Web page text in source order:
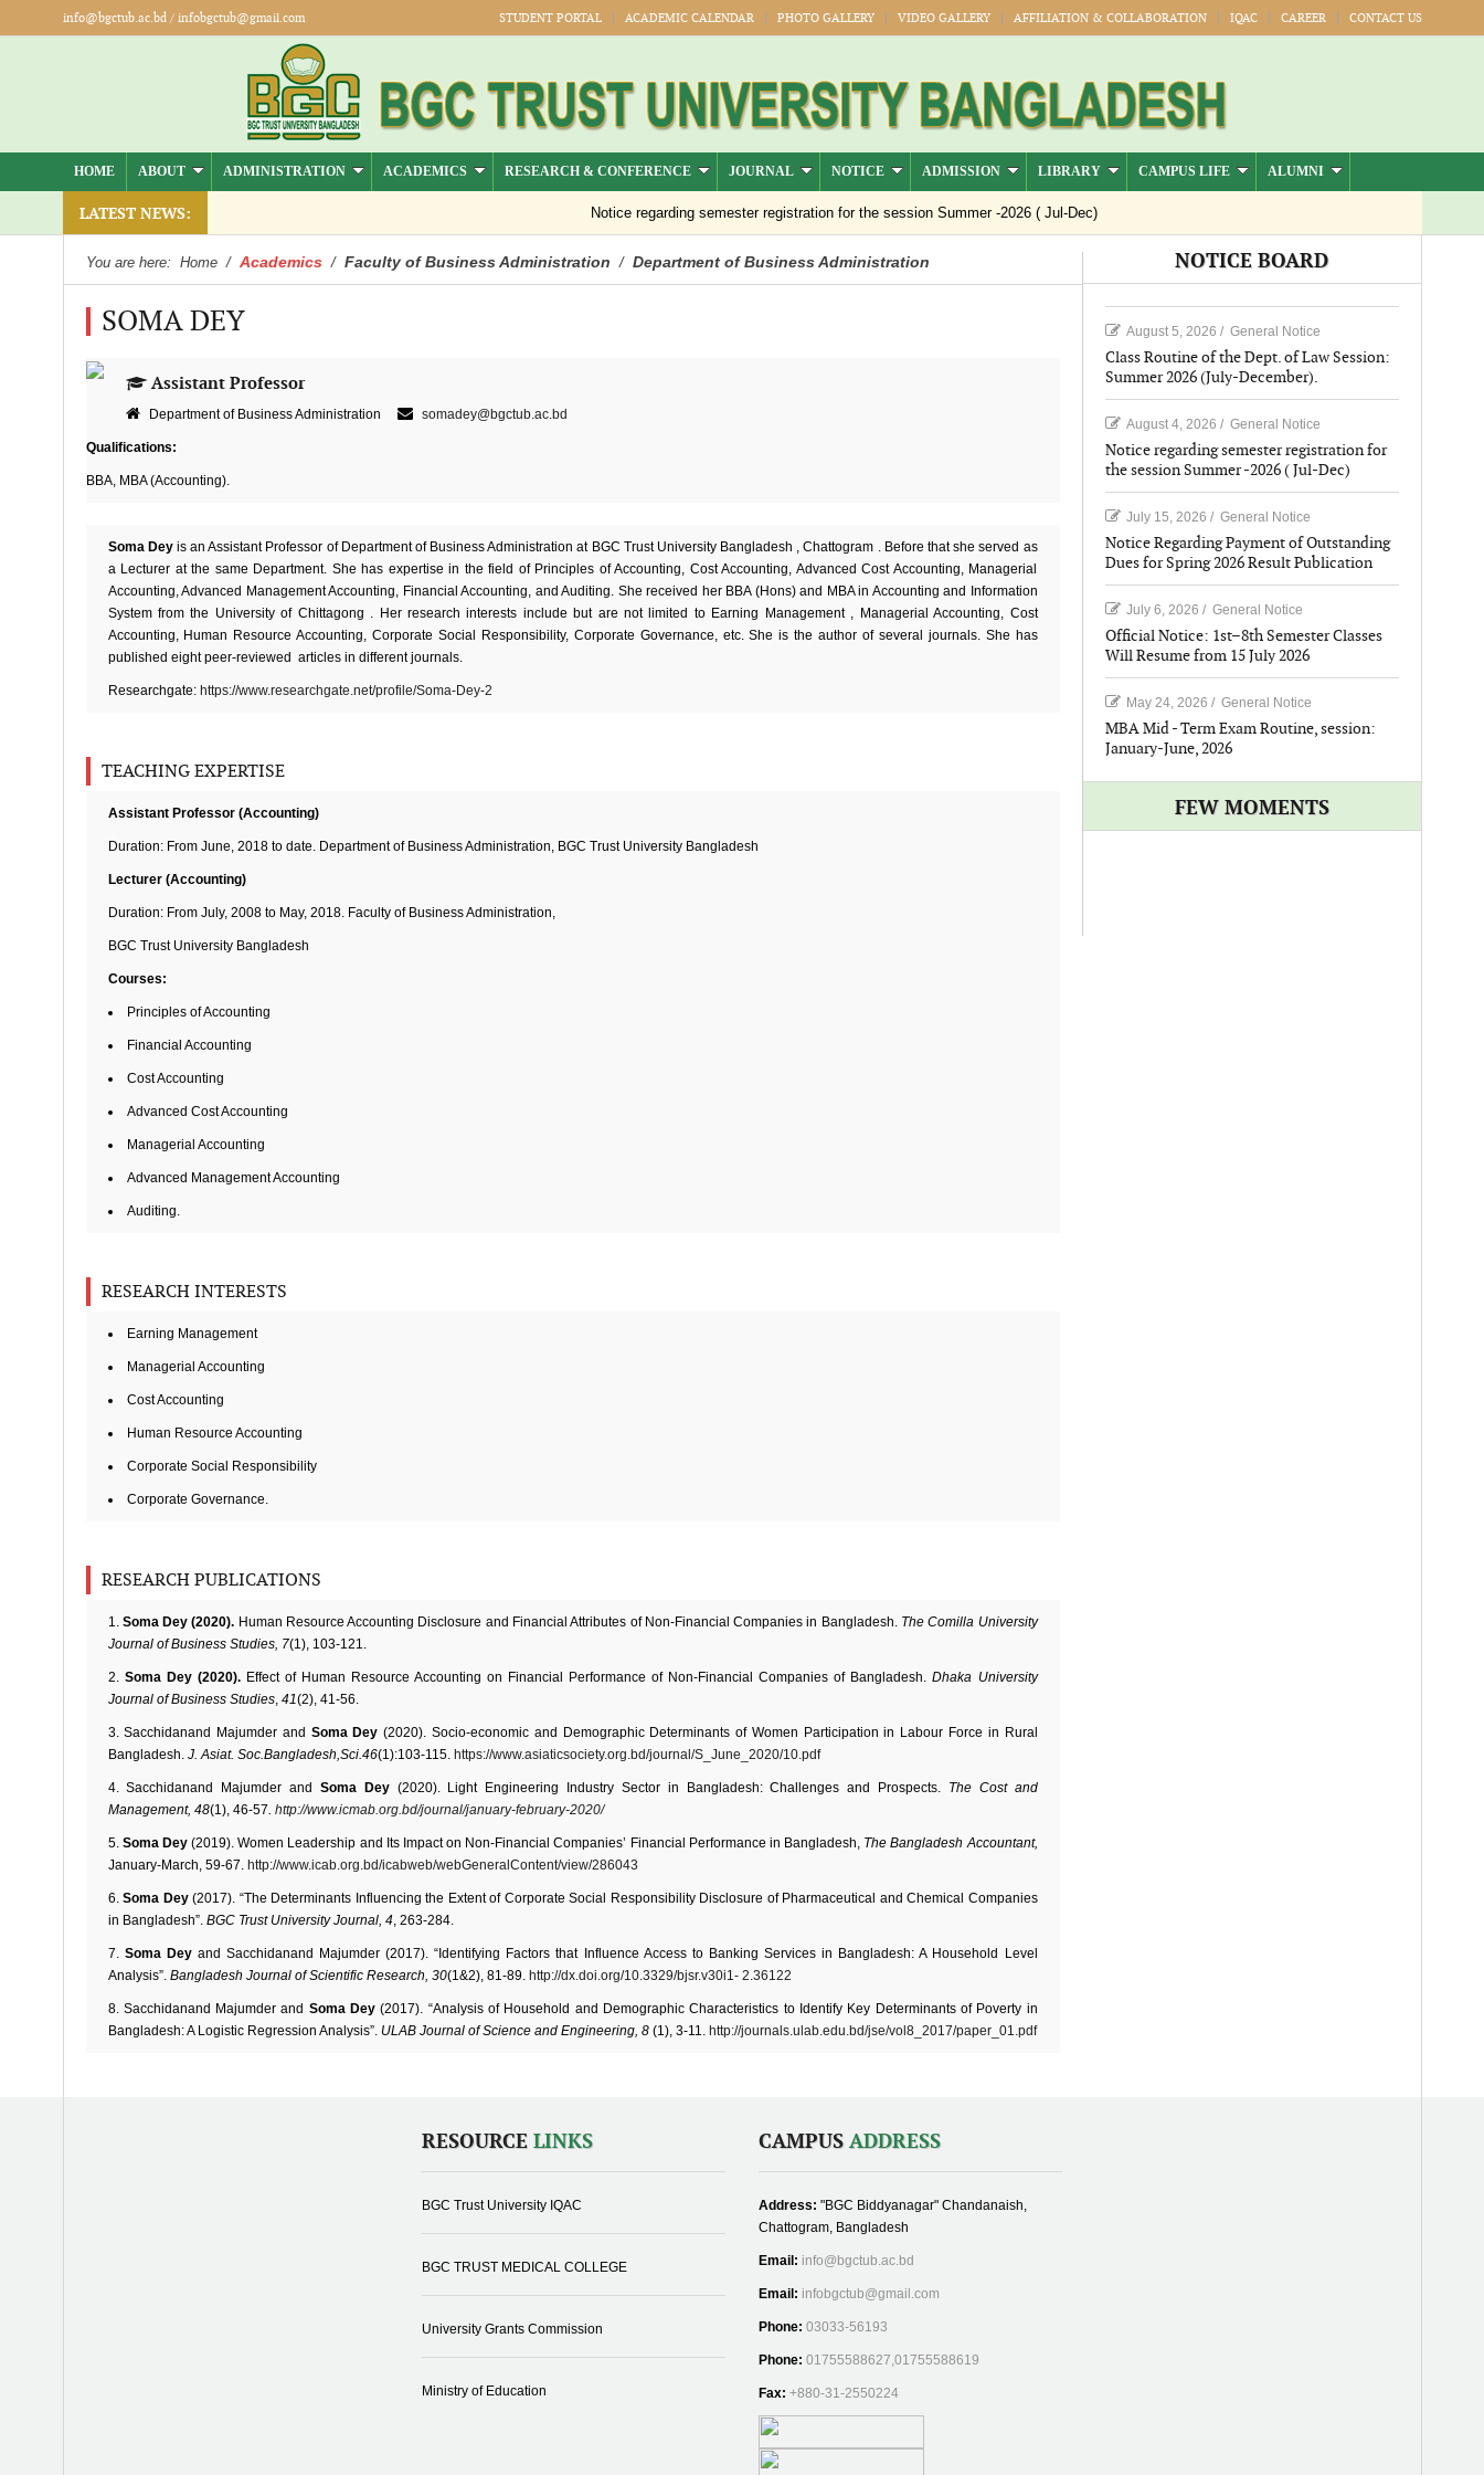
info@bgctub.ac.bd/ infobgctub@gmail.com STUDENT PORTAL ACADEMIC CALENDAR PHOTO GALLERY VIDEO GALLERY AFFILIATION & COLLABORATION IQAC CAREER CONTACT US
HOME ABOUT ADMINISTRATION ACADEMICS RESEARCH & CONFERENCE JOURNAL NOTICE ADMISSION LIBRARY CAMPUS LIFE ALUMNI
LATEST NEWS: Notice regarding semester registration for the session Summer -2026 ( Jul-Dec)
You are here: Home / Academics / Faculty of Business Administration / Department of Business Administration
SOMA DEY
Assistant Professor
Department of Business Administration somadey@bgctub.ac.bd
Qualifications:
BBA, MBA (Accounting).
Soma Dey is an Assistant Professor of Department of Business Administration at BGC Trust University Bangladesh , Chattogram . Before that she served as
a Lecturer at the same Department. She has expertise in the field of Principles of Accounting, Cost Accounting, Advanced Cost Accounting, Managerial
Accounting, Advanced Management Accounting, Financial Accounting, and Auditing. She received her BBA (Hons) and MBA in Accounting and Information
System from the University of Chittagong . Her research interests include but are not limited to Earning Management , Managerial Accounting, Cost
Accounting, Human Resource Accounting, Corporate Social Responsibility, Corporate Governance, etc. She is the author of several journals. She has
published eight peer-reviewed articles in different journals.
Researchgate: https://www.researchgate.net/profile/Soma-Dey-2
TEACHING EXPERTISE
Assistant Professor (Accounting)
Duration: From June, 2018 to date. Department of Business Administration, BGC Trust University Bangladesh
Lecturer (Accounting)
Duration: From July, 2008 to May, 2018. Faculty of Business Administration,
BGC Trust University Bangladesh
Courses:
Principles of Accounting
Financial Accounting
Cost Accounting
Advanced Cost Accounting
Managerial Accounting
Advanced Management Accounting
Auditing.
RESEARCH INTERESTS
Earning Management
Managerial Accounting
Cost Accounting
Human Resource Accounting
Corporate Social Responsibility
Corporate Governance.
RESEARCH PUBLICATIONS
Soma Dey (2020). Human Resource Accounting Disclosure and Financial Attributes of Non-Financial Companies in Bangladesh. The Comilla University
Journal of Business Studies, 7(1), 103-121.
Soma Dey (2020). Effect of Human Resource Accounting on Financial Performance of Non-Financial Companies of Bangladesh.Dhaka University
Journal of Business Studies, 41(2), 41-56.
Sacchidanand Majumder and Soma Dey(2020). Socio-economic and Demographic Determinants of Women Participation in Labour Force in Rural
Bangladesh. J. Asiat. Soc.Bangladesh,Sci.46(1):103-115. https://www.asiaticsociety.org.bd/journal/S_June_2020/10.pdf
Sacchidanand Majumder and Soma Dey (2020). Light Engineering Industry Sector in Bangladesh: Challenges and Prospects. The Cost and
Management, 48(1), 46-57. http://www.icmab.org.bd/journal/january-february-2020/
Soma Dey(2019). Women Leadership and Its Impact on Non-Financial Companies’ Financial Performance in Bangladesh, The Bangladesh Accountant,
January-March, 59-67. http://www.icab.org.bd/icabweb/webGeneralContent/view/286043
Soma Dey (2017). “The Determinants Influencing the Extent of Corporate Social Responsibility Disclosure of Pharmaceutical and Chemical Companies
in Bangladesh”. BGC Trust University Journal, 4, 263-284.
Soma Dey and Sacchidanand Majumder (2017). “Identifying Factors that Influence Access to Banking Services in Bangladesh: A Household Level
Analysis”. Bangladesh Journal of Scientific Research, 30(1&2), 81-89. http://dx.doi.org/10.3329/bjsr.v30i1- 2.36122
Sacchidanand Majumder and Soma Dey(2017). “Analysis of Household and Demographic Characteristics to Identify Key Determinants of Poverty in
Bangladesh: A Logistic Regression Analysis”. ULAB Journal of Science and Engineering, 8 (1), 3-11. http://journals.ulab.edu.bd/jse/vol8_2017/paper_01.pdf
NOTICE BOARD
August 5, 2026 / General Notice
Class Routine of the Dept. of Law Session:
Summer 2026 (July-December).
August 4, 2026 / General Notice
Notice regarding semester registration for
the session Summer -2026 ( Jul-Dec)
July 15, 2026 / General Notice
Notice Regarding Payment of Outstanding
Dues for Spring 2026 Result Publication
July 6, 2026 / General Notice
Official Notice: 1st–8th Semester Classes
Will Resume from 15 July 2026
May 24, 2026 / General Notice
MBA Mid - Term Exam Routine, session:
January-June, 2026
FEW MOMENTS
RESOURCELINKS
BGC Trust University IQAC
BGC TRUST MEDICAL COLLEGE
University Grants Commission
Ministry of Education
CAMPUS ADDRESS
Address: "BGC Biddyanagar" Chandanaish,
Chattogram, Bangladesh
Email: info@bgctub.ac.bd
Email: infobgctub@gmail.com
Phone: 03033-56193
Phone: 01755588627,01755588619
Fax: +880-31-2550224